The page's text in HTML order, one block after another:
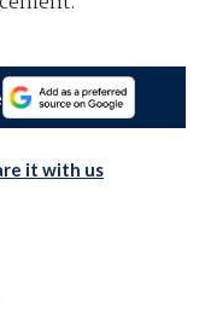
it with us